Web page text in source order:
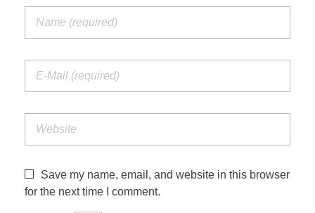
Save my name, email, and website in this browser
for the next time I comment.